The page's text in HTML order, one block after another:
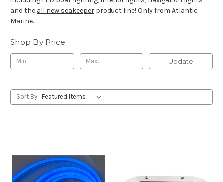
and the all new seakeeper product line! Only from Atlantic
Marine.
Shop By Price
Update
Sort By: